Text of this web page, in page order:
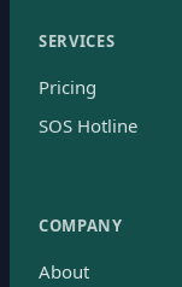
SERVICES
Pricing
SOS Hotline
COMPANY
About